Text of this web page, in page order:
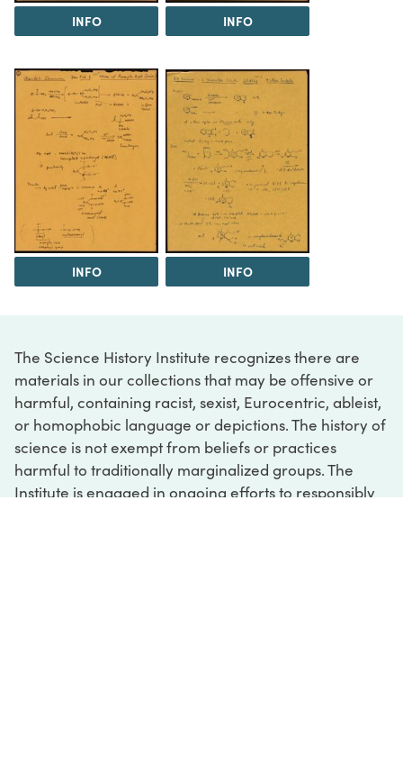
INFO INFO
INFO INFO
The Science History Institute recognizes there are
materials in our collections that may be offensive or
harmful, containing racist, sexist, Eurocentric, ableist,
or homophobic language or depictions. The history of
science is not exempt from beliefs or practices
harmful to traditionally marginalized groups. The
Institute is engaged in ongoing efforts to responsibly